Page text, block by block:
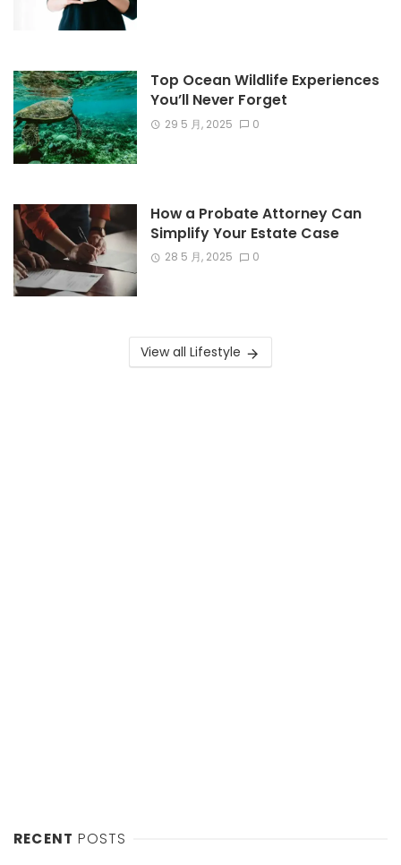
Top Ocean Wildlife Experiences
You’ll Never Forget
29 5 月, 2025 0
How a Probate Attorney Can
Simplify Your Estate Case
28 5 月, 2025 0
View all Lifestyle
RECENT POSTS